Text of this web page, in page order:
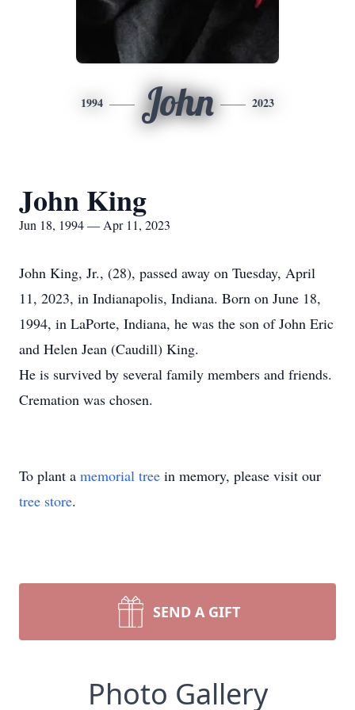
1994 John 2023
John King
Jun 18, 1994 — Apr 11, 2023
John King, Jr., (28), passed away on Tuesday, April
11, 2023, in Indianapolis, Indiana. Born on June 18,
1994, in LaPorte, Indiana, he was the son of John Eric
and Helen Jean (Caudill) King.
He is survived by several family members and friends.
Cremation was chosen.
To plant a memorial tree in memory, please visit our
tree store.
SEND A GIFT
Photo Gallery